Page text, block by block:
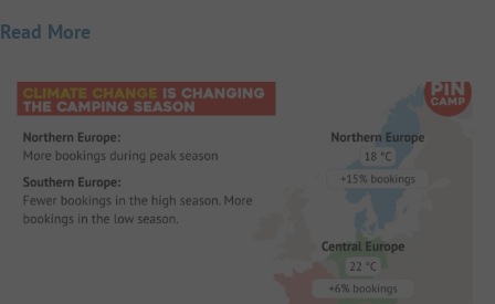
Read More